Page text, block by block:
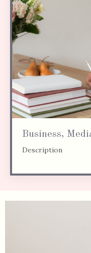
Business,
Description